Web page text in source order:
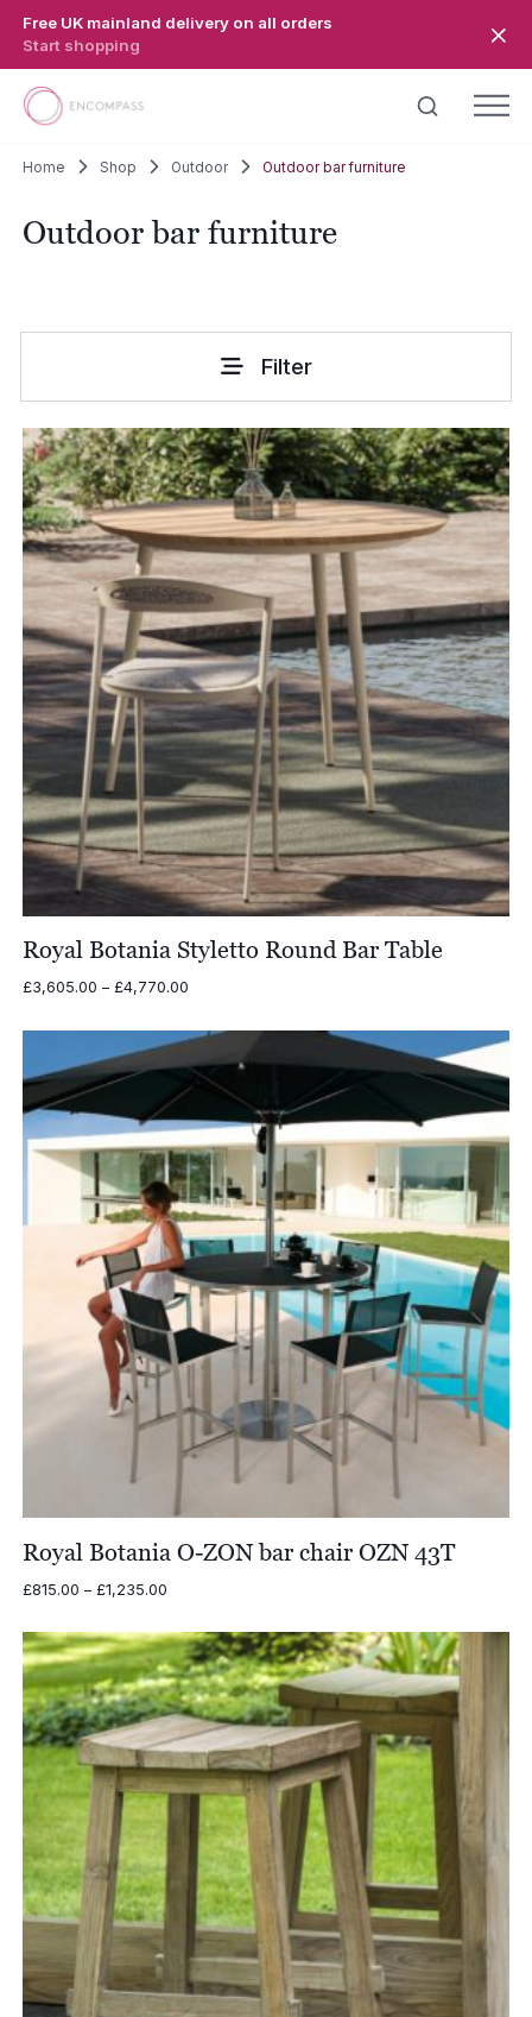
Free UK mainland delivery on all orders
Start shopping
Home Shop Outdoor Outdoor bar furniture
Outdoor bar furniture
Filter
Royal Botania Styletto Round Bar Table
£3,605.00 – £4,770.00Price
£3,605.00
£4,770.00
Royal Botania O-ZON bar chair OZN 43T
£815.00 – £1,235.00Price
£815.00
through
£1,235.00